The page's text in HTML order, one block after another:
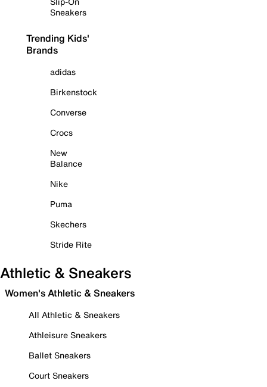
Sneakers
Trending Kids'
Brands
adidas
Birkenstock
Converse
Crocs
New
Balance
Nike
Puma
Skechers
Stride Rite
Athletic & Sneakers
Women's Athletic & Sneakers
All Athletic & Sneakers
Athleisure Sneakers
Ballet Sneakers
Court Sneakers